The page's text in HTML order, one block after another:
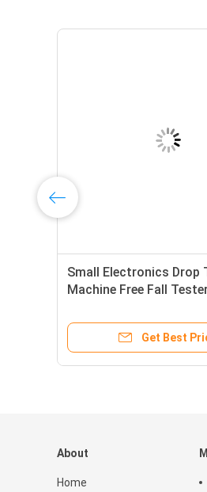
Small Electronics Drop
Machine Free Fall
Adjustable, 2000mm
Get Best
About
Home